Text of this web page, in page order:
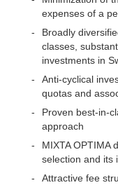
expenses of a
Broadly
classes,
investments in
Anti-cyclical
quotas and
Proven best-in-
approach
MIXTA OPTIMA
selection and its
Attractive fee